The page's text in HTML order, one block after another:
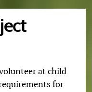
at child
for